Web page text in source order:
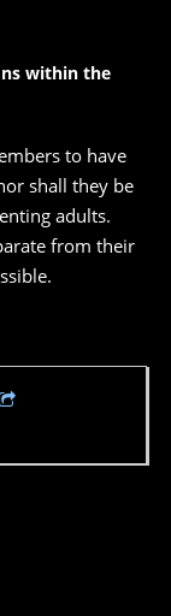
within the
to have
shall they be
adults.
from their